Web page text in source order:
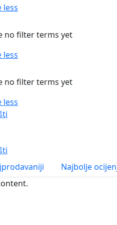
less
no filter terms yet
less
no filter terms yet
less
Najbolje